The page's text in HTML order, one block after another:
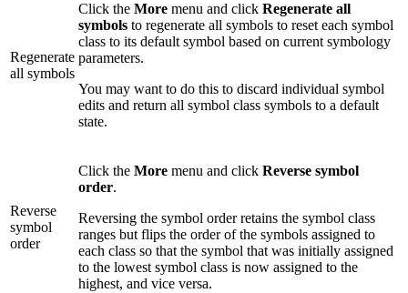
Regenerate
all symbols
Click the More menu and click Regenerate all
symbols to regenerate all symbols to reset each symbol
class to its default symbol based on current symbology
parameters.
You may want to do this to discard individual symbol
edits and return all symbol class symbols to a default
state.
Reverse
symbol
order
Click the More menu and click Reverse symbol
order.
Reversing the symbol order retains the symbol class
ranges but flips the order of the symbols assigned to
each class so that the symbol that was initially assigned
to the lowest symbol class is now assigned to the
highest, and vice versa.